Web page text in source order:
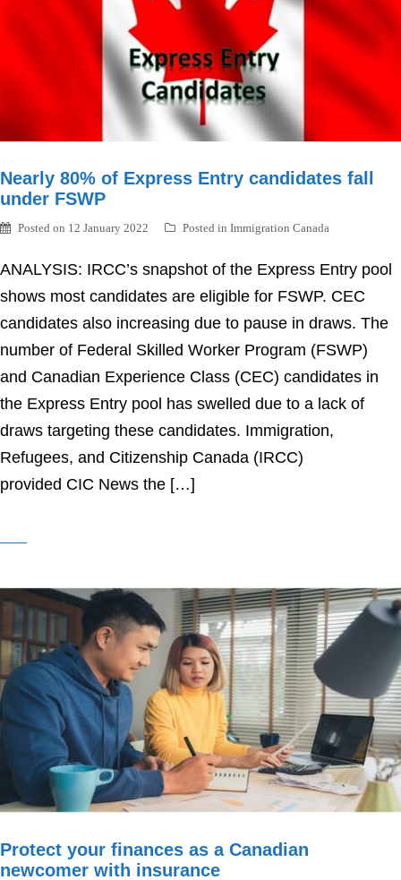
Nearly 80% of Express Entry candidates fall
under FSWP
Posted on 12 January 2022 Posted in Immigration Canada
ANALYSIS: IRCC’s snapshot of the Express Entry pool
shows most candidates are eligible for FSWP. CEC
candidates also increasing due to pause in draws. The
number of Federal Skilled Worker Program (FSWP)
and Canadian Experience Class (CEC) candidates in
the Express Entry pool has swelled due to a lack of
draws targeting these candidates. Immigration,
Refugees, and Citizenship Canada (IRCC)
provided CIC News the […]
Protect your finances as a Canadian
newcomer with insurance